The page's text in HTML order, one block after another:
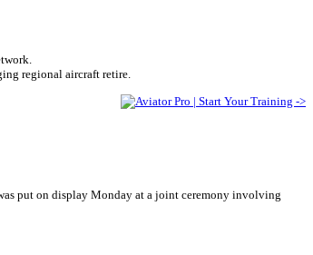
regional aircraft retire.
put on display Monday at a joint ceremony involving